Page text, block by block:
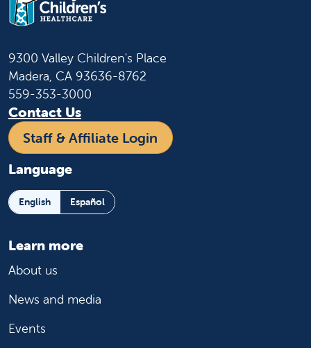
9300 Valley Children's Place
Madera, CA 93636-8762
559-353-3000
Contact Us
Staff & Affiliate Login
Language
English Español
Learn more
About us
News and media
Events